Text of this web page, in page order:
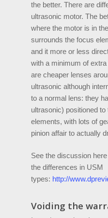
the better. There are
ultrasonic motor. The
where the motor is in
surrounds the focus
and it more or less
with a minimum of
are cheaper lenses
ultrasonic although
to a normal lens: they
ultrasonic) positioned
elements, with lots of
pinion affair to actually
See the discussion
the differences in USM
types: http://
Voiding the